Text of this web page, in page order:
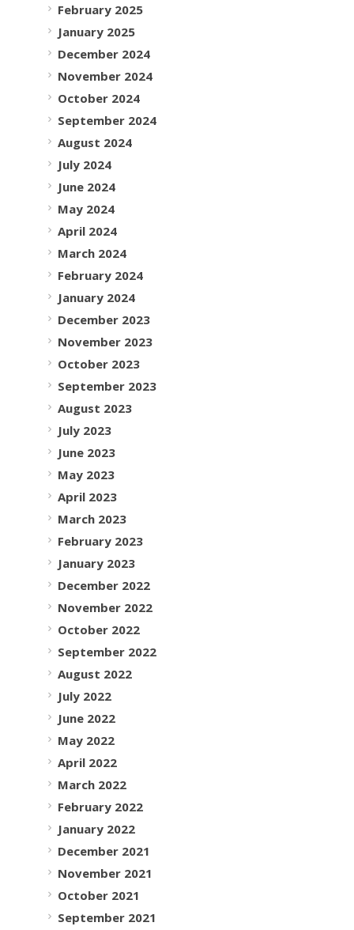
February 2025
January 2025
December 2024
November 2024
October 2024
September 2024
August 2024
July 2024
June 2024
May 2024
April 2024
March 2024
February 2024
January 2024
December 2023
November 2023
October 2023
September 2023
August 2023
July 2023
June 2023
May 2023
April 2023
March 2023
February 2023
January 2023
December 2022
November 2022
October 2022
September 2022
August 2022
July 2022
June 2022
May 2022
April 2022
March 2022
February 2022
January 2022
December 2021
November 2021
October 2021
September 2021